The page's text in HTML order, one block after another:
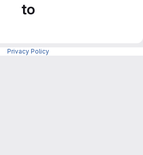
to
Privacy Policy